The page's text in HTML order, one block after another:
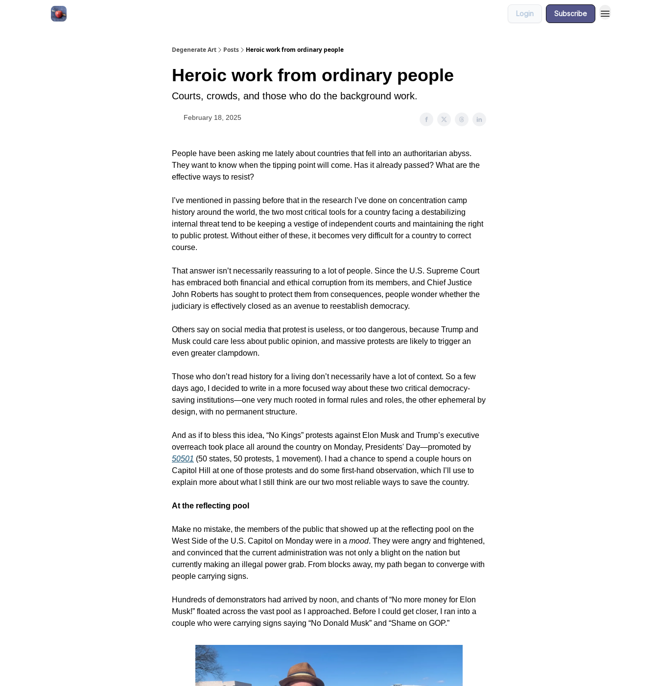
Login Subscribe
Degenerate Art Posts Heroic work from ordinary people
Heroic work from ordinary people
Courts, crowds, and those who do the background work.
February 18, 2025
People have been asking me lately about countries that fell into an authoritarian abyss.
They want to know when the tipping point will come. Has it already passed? What are the
effective ways to resist?
I’ve mentioned in passing before that in the research I’ve done on concentration camp
history around the world, the two most critical tools for a country facing a destabilizing
internal threat tend to be keeping a vestige of independent courts and maintaining the right
to public protest. Without either of these, it becomes very difficult for a country to correct
course.
That answer isn’t necessarily reassuring to a lot of people. Since the U.S. Supreme Court
has embraced both financial and ethical corruption from its members, and Chief Justice
John Roberts has sought to protect them from consequences, people wonder whether the
judiciary is effectively closed as an avenue to reestablish democracy.
Others say on social media that protest is useless, or too dangerous, because Trump and
Musk could care less about public opinion, and massive protests are likely to trigger an
even greater clampdown.
Those who don’t read history for a living don’t necessarily have a lot of context. So a few
days ago, I decided to write in a more focused way about these two critical democracy-
saving institutions—one very much rooted in formal rules and roles, the other ephemeral by
design, with no permanent structure.
And as if to bless this idea, “No Kings” protests against Elon Musk and Trump’s executive
overreach took place all around the country on Monday, Presidents' Day—promoted by
50501 (50 states, 50 protests, 1 movement). I had a chance to spend a couple hours on
Capitol Hill at one of those protests and do some first-hand observation, which I’ll use to
explain more about what I still think are our two most reliable ways to save the country.
At the reflecting pool
Make no mistake, the members of the public that showed up at the reflecting pool on the
West Side of the U.S. Capitol on Monday were in a mood. They were angry and frightened,
and convinced that the current administration was not only a blight on the nation but
currently making an illegal power grab. From blocks away, my path began to converge with
people carrying signs.
Hundreds of demonstrators had arrived by noon, and chants of “No more money for Elon
Musk!” floated across the vast pool as I approached. Before I could get closer, I ran into a
couple who were carrying signs saying “No Donald Musk” and “Shame on GOP.”